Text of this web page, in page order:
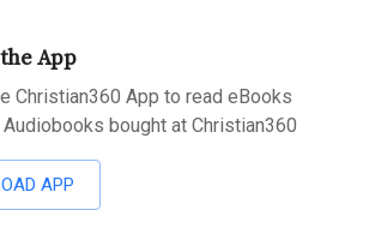
App
Christian360 App to read eBooks
bought at Christian360
APP